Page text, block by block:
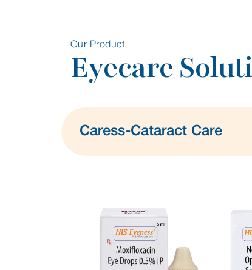
Our Product
Eyecare
Caress-Cataract Care